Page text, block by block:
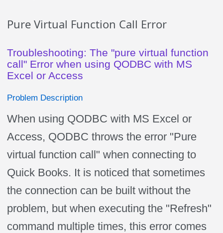
Pure Virtual Function Call Error
Troubleshooting: The "pure virtual function
call" Error when using QODBC with MS
Excel or Access
Problem Description
When using QODBC with MS Excel or
Access, QODBC throws the error "Pure
virtual function call" when connecting to
Quick Books. It is noticed that sometimes
the connection can be built without the
problem, but when executing the "Refresh"
command multiple times, this error comes